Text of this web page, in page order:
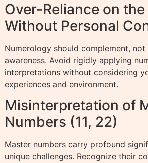
Over-Reliance on
Without Personal
Numerology should complement,
awareness. Avoid rigidly applying
interpretations without considering
experiences and environment.
Misinterpretation of
Numbers (11, 22)
Master numbers carry profound
unique challenges. Recognize their